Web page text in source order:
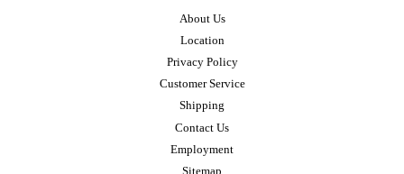
About Us
Location
Privacy Policy
Customer Service
Shipping
Contact Us
Employment
Sitemap